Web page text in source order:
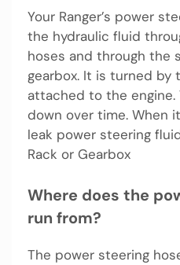
Your Ranger’s power
the hydraulic fluid
hoses and through the
gearbox. It is turned
attached to the engine.
down over time. When
leak power steering
Rack or Gearbox
Where does the
run from?
The power steering